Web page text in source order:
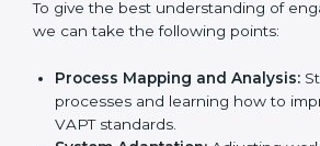
Implementing VAPT
in Czech Republic
Meeting the requirements of VAPT
important step as the entire focus is